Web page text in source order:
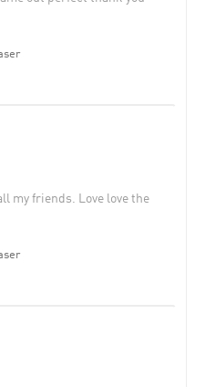
my friends. Love love the